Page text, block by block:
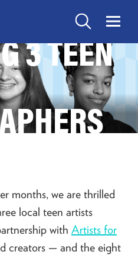
Search Menu
Toggle
“Experiences”
submenu
items
Search
3 TEEN
months, we are thrilled
local teen artists
with Artists for
creators — and the eight